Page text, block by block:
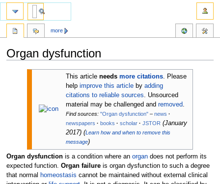
Organ dysfunction
This articleneedsmore citations
Please
helpimprove this article byadding
citations to reliable sources . Unsourced
material may be challenged andremoved
Find sources: "Organ dysfunction" – news ·
newspapers · books · scholar · JSTOR (January
2017) (Learn how and when to remove this
message)
Organ dysfunctionis a condition where an organdoes not perform its
expected function. Organ failureis organ dysfunction to such a degree
that normal homeostasis cannot be maintained without external clinical
more